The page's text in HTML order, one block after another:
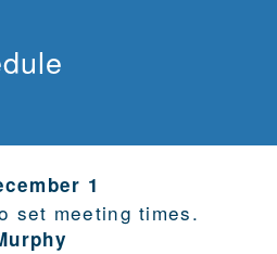
1
set meeting times.